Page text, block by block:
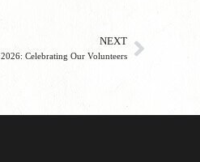
NEXT
2026: Celebrating Our Volunteers